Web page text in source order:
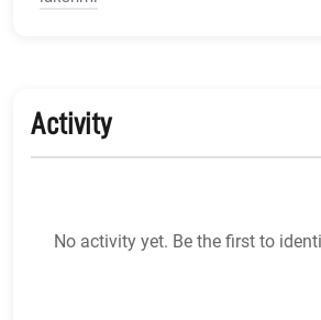
Activity
No activity yet. Be the first to